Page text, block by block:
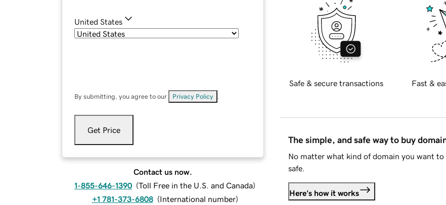
United States
By submitting, you agree to our Privacy Policy
Get Price
Contact us now.
1-855-646-1390 (Toll Free in the U.S. and Canada)
+1 781-373-6808 (International number)
Safe & secure transactions Fast &
The simple, and safe way to buy
No matter what kind of domain you want
safe.
Here's how it works